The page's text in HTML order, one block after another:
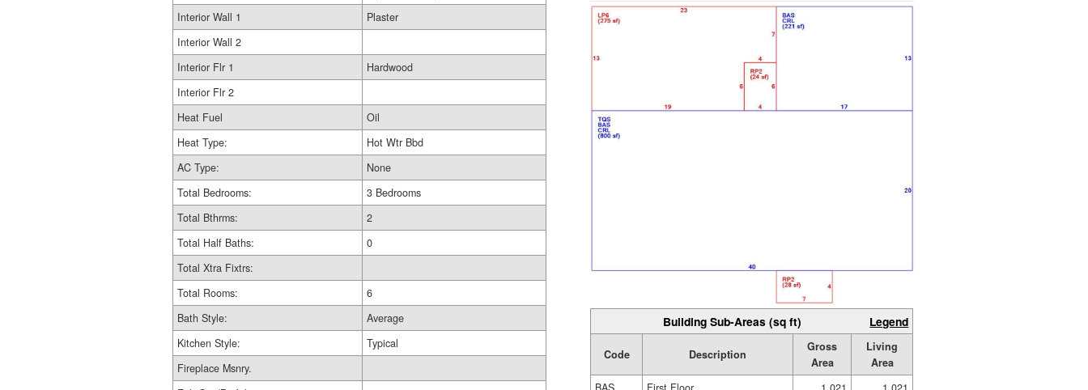
Interior Wall 1
Plaster
Interior Wall 2
Interior Flr 1
Hardwood
Interior Flr 2
Heat Fuel
Oil
Heat Type:
Hot Wtr Bbd
AC Type:
None
Total Bedrooms:
3 Bedrooms
Total Bthrms:
2
Total Half Baths:
0
Total Xtra Fixtrs:
Total Rooms:
6
Bath Style:
Average
Kitchen Style:
Typical
Fireplace Msnry.
Building Sub-Areas (sq ft) Legend
Code Description
Gross
Area
Living
Area